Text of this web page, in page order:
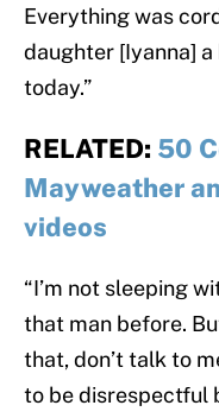
Everything was
daughter [Iyanna]
today.”
RELATED: 50
Mayweather
videos
“I’m not sleeping
that man before.
that, don’t talk to
to be disrespectful